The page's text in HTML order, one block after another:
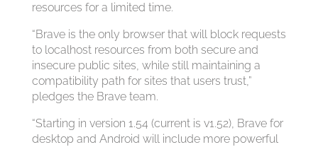
resources for a limited time.
“Brave is the only browser that will block requests
to localhost resources from both secure and
insecure public sites, while still maintaining a
compatibility path for sites that users trust,”
pledges the Brave team.
“Starting in version 1.54 (current is v1.52), Brave for
desktop and Android will include more powerful